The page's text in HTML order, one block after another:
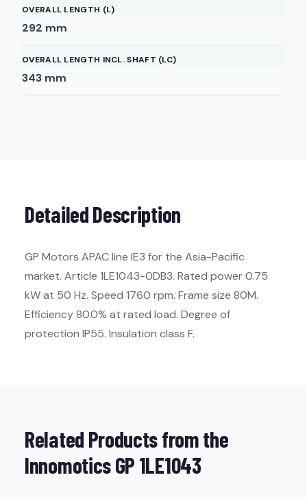
OVERALL LENGTH (L)
292 mm
OVERALL LENGTH INCL. SHAFT (LC)
343 mm
Detailed Description
GP Motors APAC line IE3 for the Asia-Pacific
market. Article 1LE1043-0DB3. Rated power 0.75
kW at 50 Hz. Speed 1760 rpm. Frame size 80M.
Efficiency 80.0% at rated load. Degree of
protection IP55. Insulation class F.
Related Products from the
Innomotics GP 1LE1043